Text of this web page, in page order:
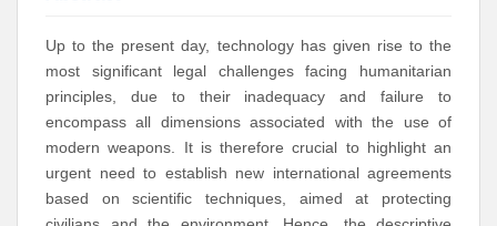
Up to the present day, technology has given rise to the
most significant legal challenges facing humanitarian
principles, due to their inadequacy and failure to
encompass all dimensions associated with the use of
modern weapons. It is therefore crucial to highlight an
urgent need to establish new international agreements
based on scientific techniques, aimed at protecting